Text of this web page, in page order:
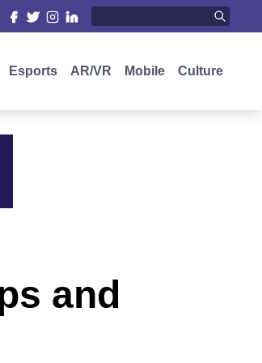
Esports AR/VR Mobile Culture
and